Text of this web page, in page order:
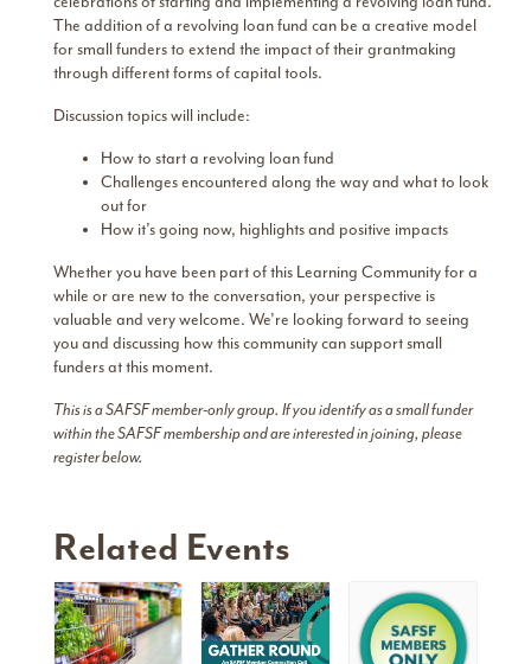
The addition of a revolving loan fund can be a creative model
for small funders to extend the impact of their grantmaking
through different forms of capital tools.
Discussion topics will include:
How to start a revolving loan fund
Challenges encountered along the way and what to look
out for
How it’s going now, highlights and positive impacts
Whether you have been part of this Learning Community for a
while or are new to the conversation, your perspective is
valuable and very welcome. We’re looking forward to seeing
you and discussing how this community can support small
funders at this moment.
This is a SAFSF member-only group. If you identify as a small funder
within the SAFSF membership and are interested in joining, please
register below.
Related Events